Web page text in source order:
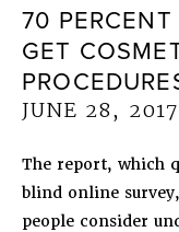
70
GET
JUNE 28, 2017
The report, which
blind online
people consider